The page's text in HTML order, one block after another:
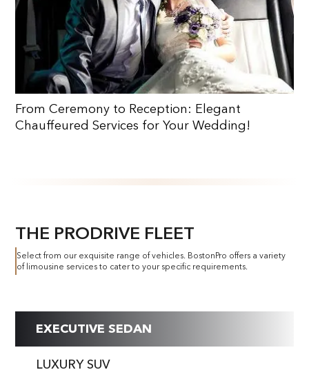
From Ceremony to Reception: Elegant
Chauffeured Services for Your Wedding!
THE PRODRIVE FLEET
Select from our exquisite range of vehicles. BostonPro offers a variety
of limousine services to cater to your specific requirements.
EXECUTIVE SEDAN
LUXURY SUV